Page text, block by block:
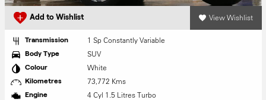
Add to Wishlist View Wishlist
Transmission 1 Sp Constantly Variable
Body Type SUV
Colour White
Kilometres 73,772 Kms
Engine 4 Cyl 1.5 Litres Turbo